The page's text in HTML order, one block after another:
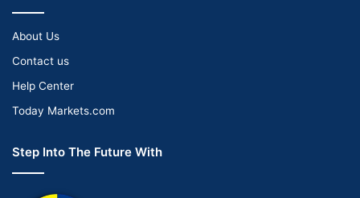
About Us
Contact us
Help Center
Today Markets.com
Step Into The Future With